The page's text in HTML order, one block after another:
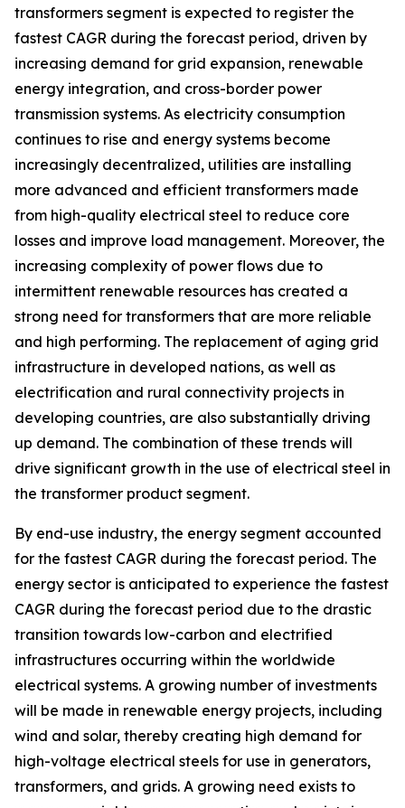
transformers segment is expected to register the
fastest CAGR during the forecast period, driven by
increasing demand for grid expansion, renewable
energy integration, and cross-border power
transmission systems. As electricity consumption
continues to rise and energy systems become
increasingly decentralized, utilities are installing
more advanced and efficient transformers made
from high-quality electrical steel to reduce core
losses and improve load management. Moreover, the
increasing complexity of power flows due to
intermittent renewable resources has created a
strong need for transformers that are more reliable
and high performing. The replacement of aging grid
infrastructure in developed nations, as well as
electrification and rural connectivity projects in
developing countries, are also substantially driving
up demand. The combination of these trends will
drive significant growth in the use of electrical steel in
the transformer product segment.
By end-use industry, the energy segment accounted
for the fastest CAGR during the forecast period. The
energy sector is anticipated to experience the fastest
CAGR during the forecast period due to the drastic
transition towards low-carbon and electrified
infrastructures occurring within the worldwide
electrical systems. A growing number of investments
will be made in renewable energy projects, including
wind and solar, thereby creating high demand for
high-voltage electrical steels for use in generators,
transformers, and grids. A growing need exists to